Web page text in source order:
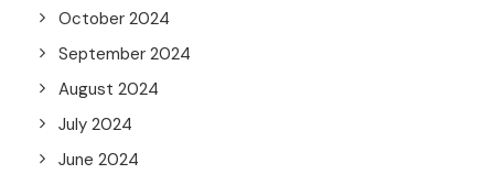
October 2024
September 2024
August 2024
July 2024
June 2024